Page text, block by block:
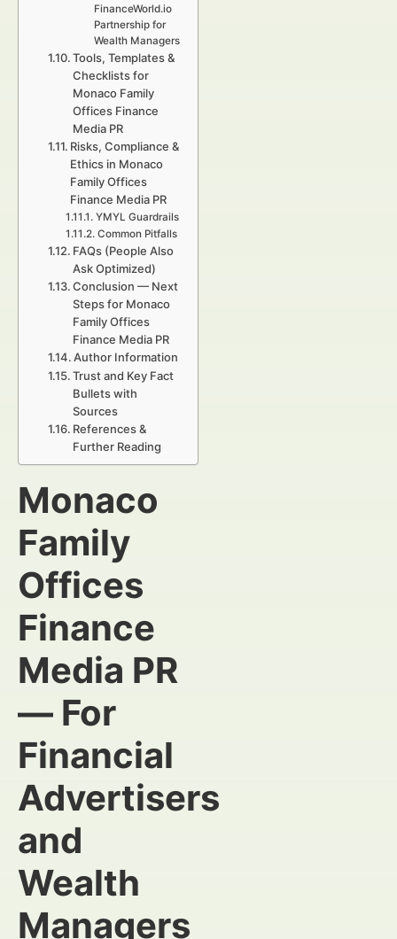
FinanceWorld.io
Partnership for
Wealth Managers
Tools, Templates &
Checklists for
Monaco Family
Offices Finance
Media PR
Risks, Compliance &
Ethics in Monaco
Family Offices
Finance Media PR
YMYL Guardrails
Common Pitfalls
FAQs (People Also
Ask Optimized)
Conclusion — Next
Steps for Monaco
Family Offices
Finance Media PR
Author Information
Trust and Key Fact
Bullets with
Sources
References &
Further Reading
Monaco
Family
Offices
Finance
Media PR
— For
Financial
Advertisers
and
Wealth
Managers